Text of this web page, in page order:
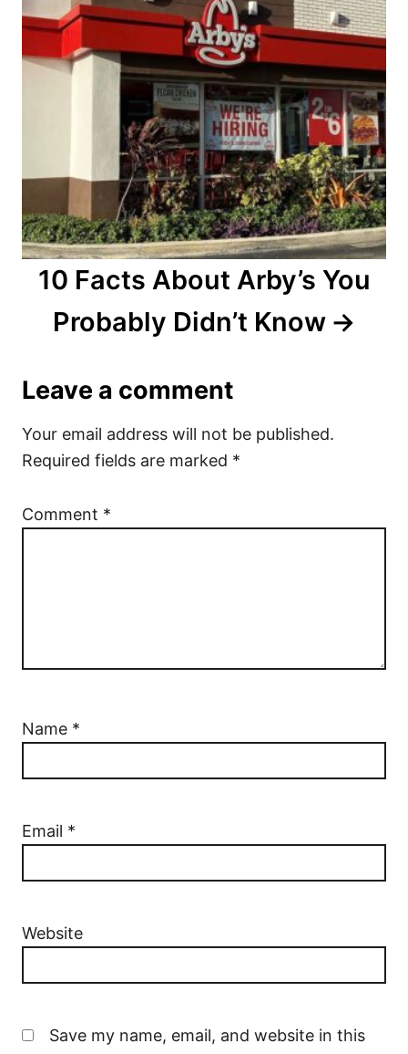
10 Facts About Arby’s You
Probably Didn’t Know
Leave a comment
Your email address will not be published.
Required fields are marked *
Comment *
Name *
Email *
Website
Save my name, email, and website in this